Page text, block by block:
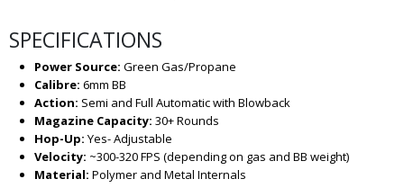
SPECIFICATIONS
Power Source: Green Gas/Propane
Calibre: 6mm BB
Action: Semi and Full Automatic with Blowback
Magazine Capacity: 30+ Rounds
Hop-Up: Yes- Adjustable
Velocity: ~300-320 FPS (depending on gas and BB weight)
Material: Polymer and Metal Internals